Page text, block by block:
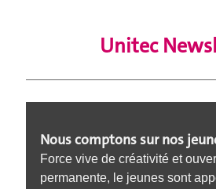
Unitec
Nous comptons sur nos
Force vive de créativité et
permanente, le jeunes sont